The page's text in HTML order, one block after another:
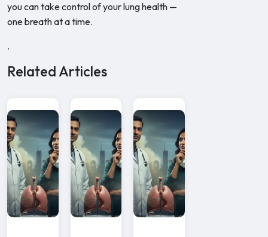
you can take control of your lung health —
one breath at a time.
.
Related Articles